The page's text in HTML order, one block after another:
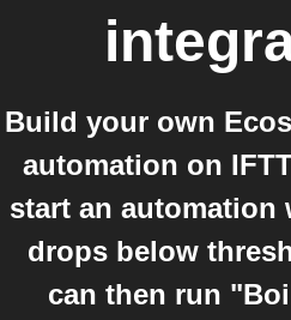
Build your own
automation on
start an automation
drops below
can then run